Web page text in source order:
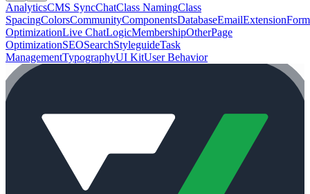
AnalyticsCMS SyncChatClass NamingClass
SpacingColorsCommunityComponentsDatabaseEmailExtension
OptimizationLive ChatLogicMembershipOtherPage
OptimizationSEOSearchStyleguideTask
ManagementTypographyUI KitUser Behavior